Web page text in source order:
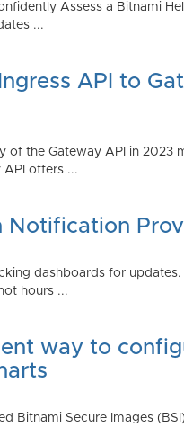
Assess a Bitnami
...
API to
of the Gateway API in
API offers ...
Notification
dashboards for
hours ...
way to
Bitnami Secure Images